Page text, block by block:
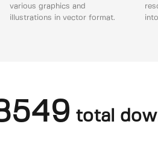
various graphics and
illustrations in vector format.
total